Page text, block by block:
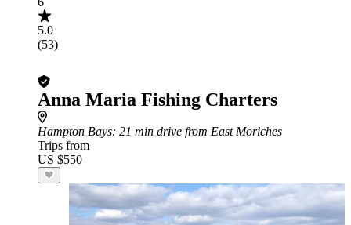
5.0
(53)
Anna Maria Fishing Charters
Hampton Bays: 21 min drive from East Moriches
Trips from
US $550